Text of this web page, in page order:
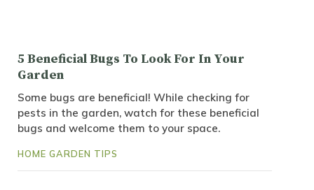
5 Beneficial Bugs To Look For In Your
Garden
Some bugs are beneficial! While checking for
pests in the garden, watch for these beneficial
bugs and welcome them to your space.
HOME GARDEN TIPS